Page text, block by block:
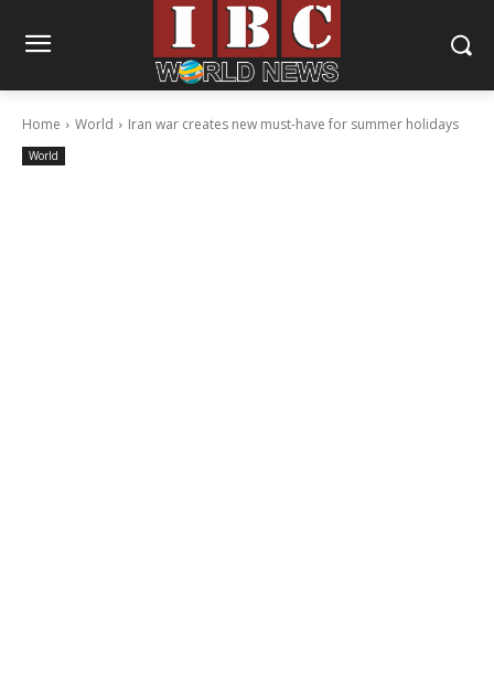
Home World Iran war creates new must-have for summer holidays
World